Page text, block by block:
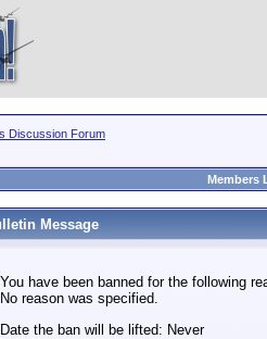
Discussion Forum
Members
Message
You have been banned for the following
No reason was specified.
Date the ban will be lifted: Never